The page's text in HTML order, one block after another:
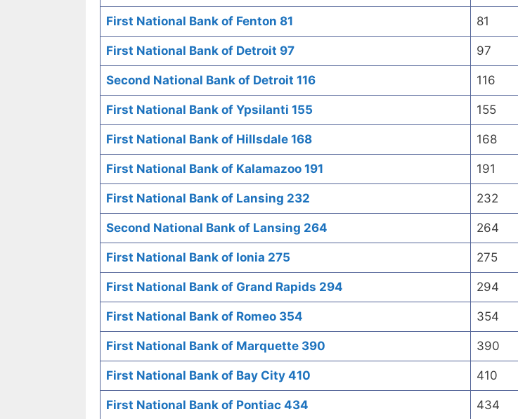
First National Bank of Fenton 81 81
First National Bank of Detroit 97 97
Second National Bank of Detroit 116 116
First National Bank of Ypsilanti 155 155
First National Bank of Hillsdale 168 168
First National Bank of Kalamazoo 191 191
First National Bank of Lansing 232 232
Second National Bank of Lansing 264 264
First National Bank of Ionia 275 275
First National Bank of Grand Rapids 294 294
First National Bank of Romeo 354 354
First National Bank of Marquette 390 390
First National Bank of Bay City 410 410
First National Bank of Pontiac 434 434